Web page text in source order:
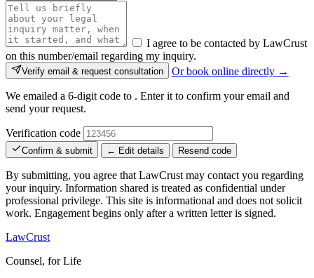
I agree to be contacted by LawCrust
on this number/email regarding my inquiry.
Verify email & request consultation Or book online directly →
We emailed a 6-digit code to . Enter it to confirm your email and
send your request.
Verification code
Confirm & submit ← Edit details Resend code
By submitting, you agree that LawCrust may contact you regarding
your inquiry. Information shared is treated as confidential under
professional privilege. This site is informational and does not solicit
work. Engagement begins only after a written letter is signed.
LawCrust
Counsel, for Life